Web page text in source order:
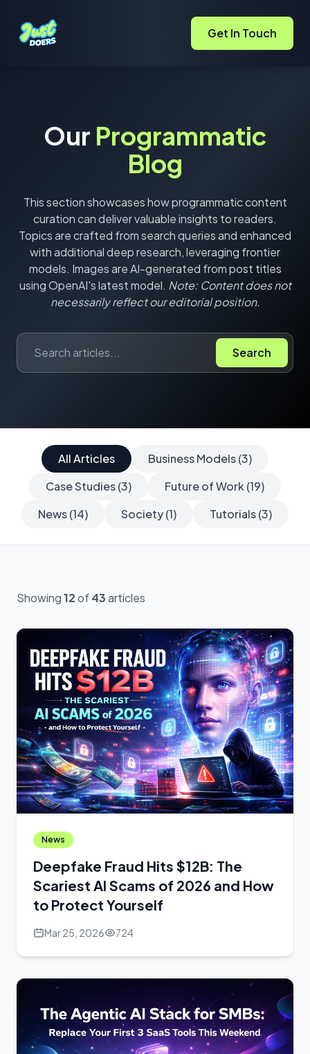
Get In Touch
Our Programmatic
Blog
This section showcases how programmatic content
curation can deliver valuable insights to readers.
Topics are crafted from search queries and enhanced
with additional deep research, leveraging frontier
models. Images are AI-generated from post titles
using OpenAI's latest model. Note: Content does not
necessarily reflect our editorial position.
Search
All Articles
Business Models (3)
Case Studies (3)
Future of Work (19)
News (14)
Society (1) Tutorials (3)
Showing12of43articles
News
Deepfake Fraud Hits $12B: The
Scariest AI Scams of 2026 and How
to Protect Yourself
Mar 25, 2026 724